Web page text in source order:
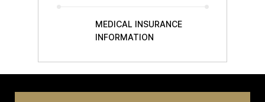
MEDICAL INSURANCE
INFORMATION